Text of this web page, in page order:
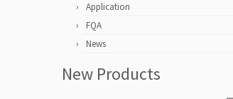
Application
FQA
News
New Products